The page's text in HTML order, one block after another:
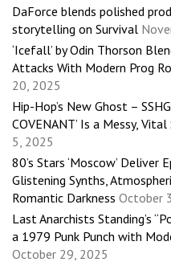
DaForce blends polished
storytelling on Survival
‘Icefall’ by Odin Thorson
Attacks With Modern Prog
20, 2025
Hip-Hop’s New Ghost –
COVENANT’ Is a Messy, Vital
5, 2025
80’s Stars ‘Moscow’ Deliver
Glistening Synths,
Romantic Darkness October
Last Anarchists Standing’s
a 1979 Punk Punch with
October 29, 2025